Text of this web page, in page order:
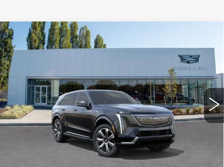
NEW2025CADILLAC ESCALADE
IQ
LUXURY 2
VIN:
247 mi Ext. Int.
$150,340
More
VIEW & BUY
Compare Vehicle